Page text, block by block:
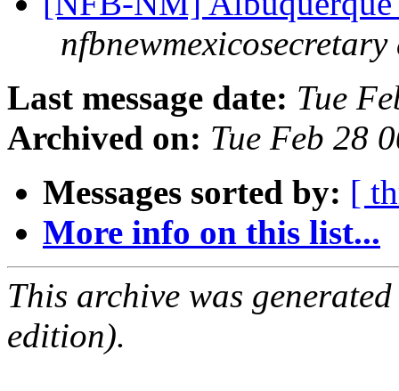
Last message date: Tue
Archived on: Tue Feb 28
Messages sorted by: [
More info on this list...
This archive was
edition).